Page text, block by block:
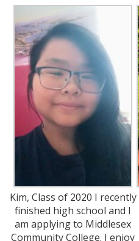
Kim, Class of 2020 I recently
finished high school and I
am applying to Middlesex
Community College. I enjoy